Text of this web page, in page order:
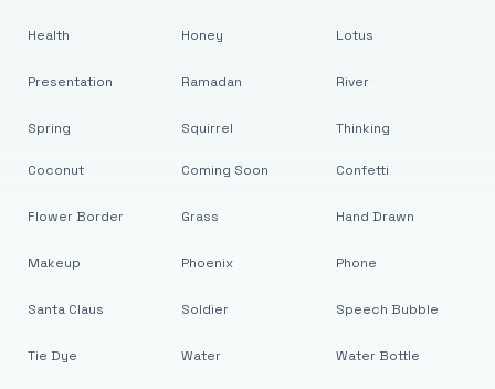
Health
Presentation
Spring
Honey
Ramadan
Squirrel
Lotus
River
Thinking
Coconut
Flower Border
Makeup
Santa Claus
Tie Dye
Coming Soon
Grass
Phoenix
Soldier
Water
Confetti
Hand Drawn
Phone
Speech Bubble
Water Bottle